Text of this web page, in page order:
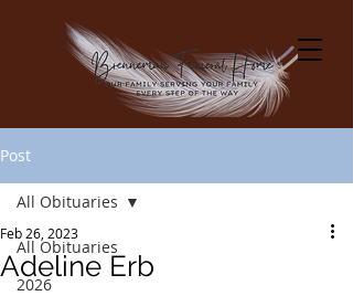
Post
All Obituaries
2026
All Obituaries
Adeline Erb
Feb 26, 2023